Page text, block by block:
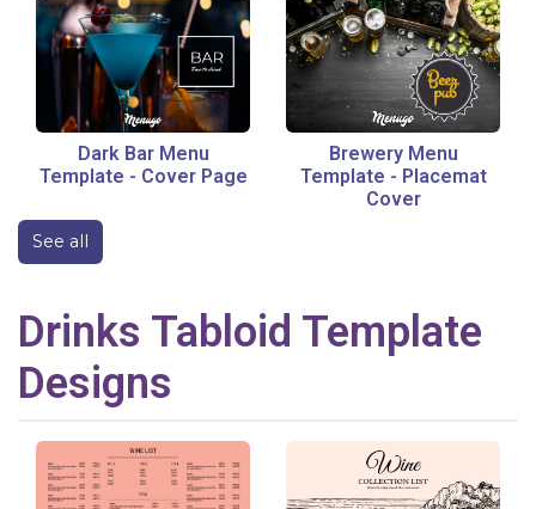
Dark Bar Menu
Template - Cover Page
Brewery Menu
Template - Placemat
Cover
See all
Drinks Tabloid Template
Designs